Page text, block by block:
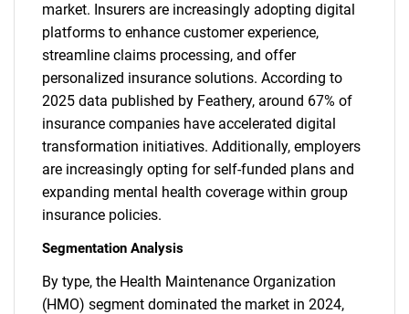
market. Insurers are increasingly adopting digital
platforms to enhance customer experience,
streamline claims processing, and offer
personalized insurance solutions. According to
2025 data published by Feathery, around 67% of
insurance companies have accelerated digital
transformation initiatives. Additionally, employers
are increasingly opting for self-funded plans and
expanding mental health coverage within group
insurance policies.
Segmentation Analysis
By type, the Health Maintenance Organization
(HMO) segment dominated the market in 2024,